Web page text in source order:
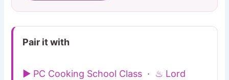
Pair it with
▶ PC Cooking School Class · ♨ Lord